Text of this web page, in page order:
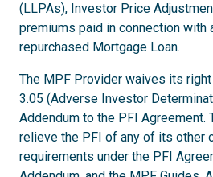
(LLPAs), Investor Price
premiums paid in connection with
repurchased Mortgage Loan.
The MPF Provider waives its
3.05 (Adverse Investor
Addendum to the PFI Agreement.
relieve the PFI of any of its other
requirements under the PFI